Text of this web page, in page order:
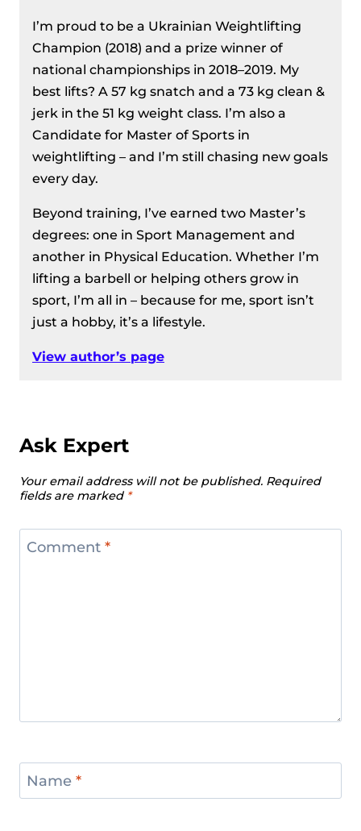
I’m proud to be a Ukrainian Weightlifting
Champion (2018) and a prize winner of
national championships in 2018–2019. My
best lifts? A 57 kg snatch and a 73 kg clean &
jerk in the 51 kg weight class. I’m also a
Candidate for Master of Sports in
weightlifting – and I’m still chasing new goals
every day.
Beyond training, I’ve earned two Master’s
degrees: one in Sport Management and
another in Physical Education. Whether I’m
lifting a barbell or helping others grow in
sport, I’m all in – because for me, sport isn’t
just a hobby, it’s a lifestyle.
View author’s page
Ask Expert
Your email address will not be published. Required
fields are marked *
Comment *
Name *